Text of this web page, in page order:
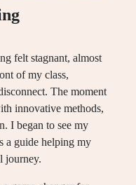
felt stagnant, almost
of my class,
The moment
innovative methods,
I began to see my
a guide helping my
journey.